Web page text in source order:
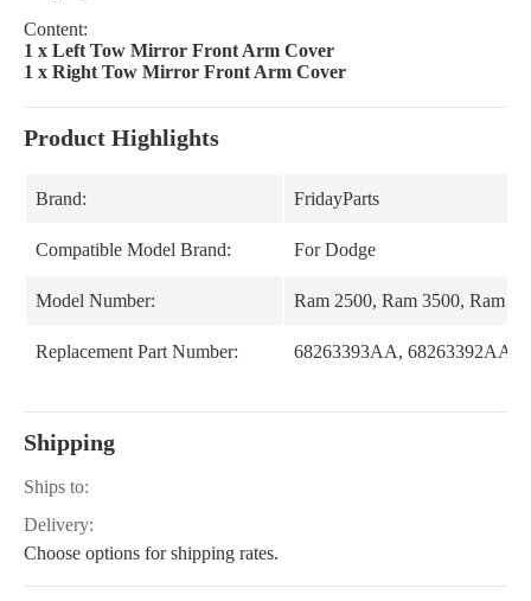
Content:
1 x Left Tow Mirror Front Arm Cover
1 x Right Tow Mirror Front Arm Cover
Product Highlights
Brand: FridayParts
Compatible Model Brand: For Dodge
Model Number: Ram 2500, Ram 3500, Ram
Replacement Part Number: 68263393AA, 68263392AA
Shipping
Ships to:
Delivery:
Choose options for shipping rates.